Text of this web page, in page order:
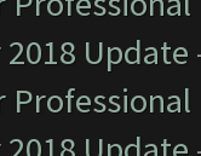
Update